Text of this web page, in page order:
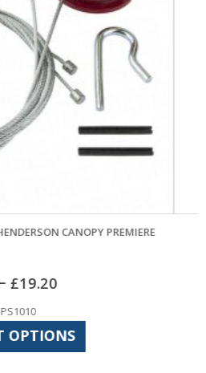
LR27A ALKALINE BATTERY
ADD TO BASKET